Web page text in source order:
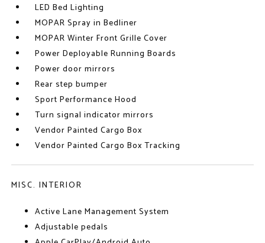
LED Bed Lighting
MOPAR Spray in Bedliner
MOPAR Winter Front Grille Cover
Power Deployable Running Boards
Power door mirrors
Rear step bumper
Sport Performance Hood
Turn signal indicator mirrors
Vendor Painted Cargo Box
Vendor Painted Cargo Box Tracking
MISC. INTERIOR
Active Lane Management System
Adjustable pedals